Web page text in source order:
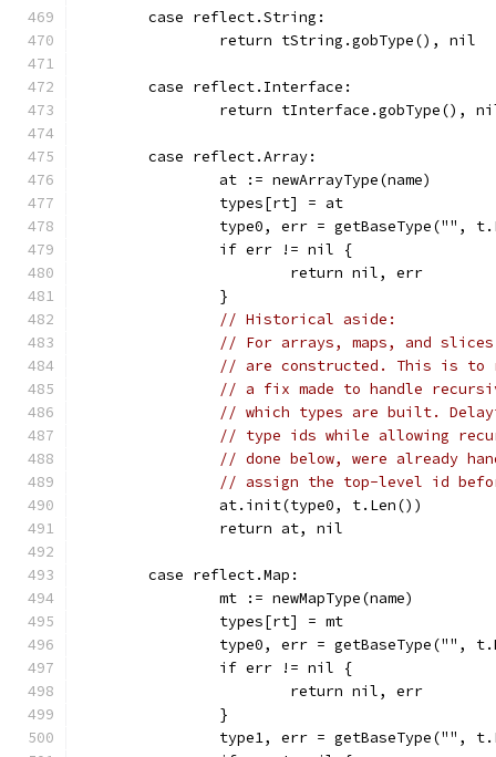
	case reflect.String:
		return tString.gobType(), nil
	case reflect.Interface:
return tInterface.gobType(),
	case reflect.Array:
		at := newArrayType(name)
		types[rt] = at
type0, err = getBaseType("",
		if err != nil {
			return nil, err
		}
// Historical aside:
// For arrays, maps, and
// are constructed. This is
// a fix made to handle
// which types are built.
// type ids while allowing
// done below, were already
// assign the top-level id
		at.init(type0, t.Len())
		return at, nil
	case reflect.Map:
		mt := newMapType(name)
		types[rt] = mt
type0, err = getBaseType("",
		if err != nil {
			return nil, err
		}
type1, err = getBaseType("",